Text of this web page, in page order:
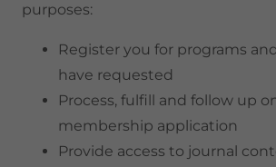
purposes:
Register you for programs
have requested
Process, fulfill and follow up
membership application
Provide access to journal